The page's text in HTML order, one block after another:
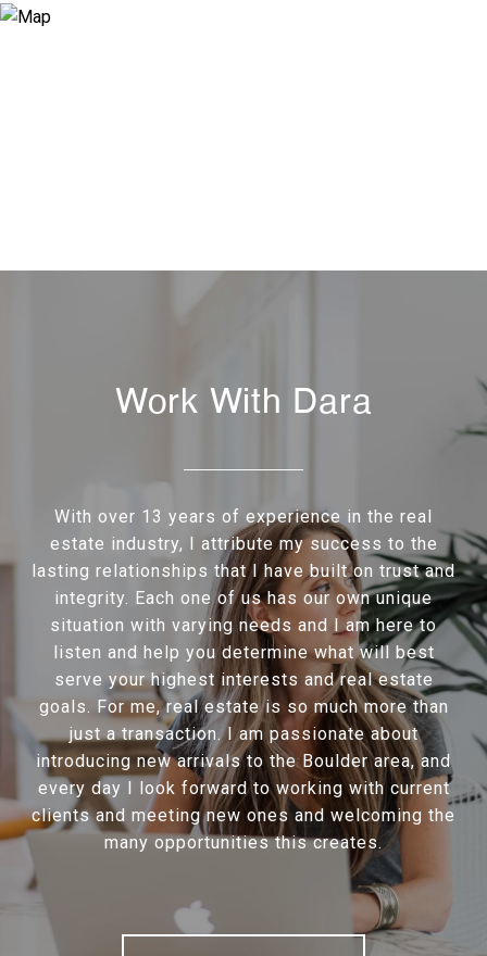
Work With Dara
With over 13 years of experience in the real
estate industry, I attribute my success to the
lasting relationships that I have built on trust and
integrity. Each one of us has our own unique
situation with varying needs and I am here to
listen and help you determine what will best
serve your highest interests and real estate
goals. For me, real estate is so much more than
just a transaction. I am passionate about
introducing new arrivals to the Boulder area, and
every day I look forward to working with current
clients and meeting new ones and welcoming the
many opportunities this creates.